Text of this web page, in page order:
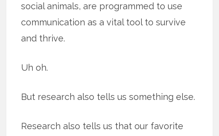
social animals, are programmed to use
communication as a vital tool to survive
and thrive.
Uh oh.
But research also tells us something else.
Research also tells us that our favorite